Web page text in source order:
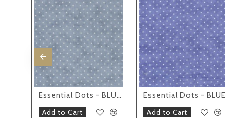
Essential Dots - BLUEBELL
Add to Cart
Essential Dots - BLUE
Add to Cart